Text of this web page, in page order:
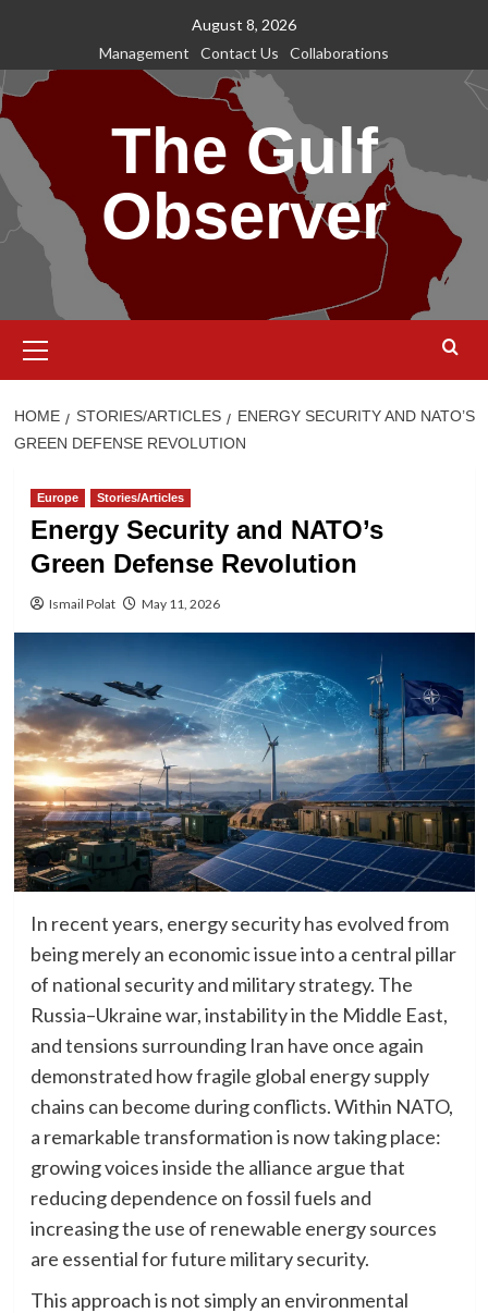
content
August 8, 2026
Management
Contact Us Collaborations
The Gulf
Observer
Menu
HOME STORIES/ARTICLES
ENERGY SECURITY AND NATO’S
GREEN DEFENSE REVOLUTION
Europe Stories/Articles
Energy Security and NATO’s
Green Defense Revolution
Ismail Polat May 11, 2026
In recent years, energy security has evolved from
being merely an economic issue into a central pillar
of national security and military strategy. The
Russia–Ukraine war, instability in the Middle East,
and tensions surrounding Iran have once again
demonstrated how fragile global energy supply
chains can become during conflicts. Within NATO,
a remarkable transformation is now taking place:
growing voices inside the alliance argue that
reducing dependence on fossil fuels and
increasing the use of renewable energy sources
are essential for future military security.
This approach is not simply an environmental